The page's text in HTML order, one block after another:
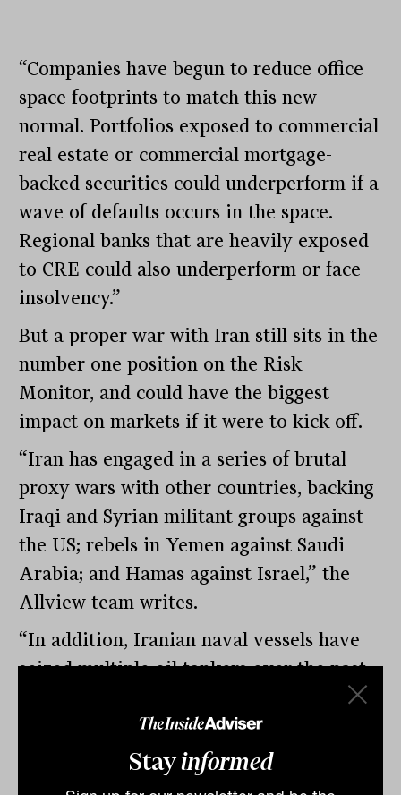
Stayinformed
“Companies have begun to reduce office
space footprints to match this new
normal. Portfolios exposed to commercial
real estate or commercial mortgage-
backed securities could underperform if a
wave of defaults occurs in the space.
Regional banks that are heavily exposed
to CRE could also underperform or face
insolvency.”
But a proper war with Iran still sits in the
number one position on the Risk
Monitor, and could have the biggest
impact on markets if it were to kick off.
“Iran has engaged in a series of brutal
proxy wars with other countries, backing
Iraqi and Syrian militant groups against
the US; rebels in Yemen against Saudi
Arabia; and Hamas against Israel,” the
Allview team writes.
“In addition, Iranian naval vessels have
seized multiple oil tankers over the past
year in the Persian Gulf. These collective
actions are increasing the probability of a
direct conflict between Iran and another
nation. Military actions in the Middle